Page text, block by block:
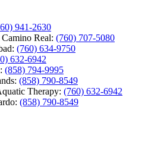
941-2630
Real: (760) 707-5080
(760) 634-9750
632-6942
(858) 794-9995
(858) 790-8549
Therapy: (760) 632-6942
(858) 790-8549